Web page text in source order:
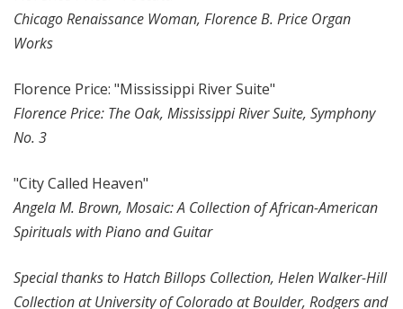
Chicago Renaissance Woman, Florence B. Price Organ
Works
Florence Price: "Mississippi River Suite"
Florence Price: The Oak, Mississippi River Suite, Symphony
No. 3
"City Called Heaven"
Angela M. Brown, Mosaic: A Collection of African-American
Spirituals with Piano and Guitar
Special thanks to Hatch Billops Collection, Helen Walker-Hill
Collection at University of Colorado at Boulder, Rodgers and